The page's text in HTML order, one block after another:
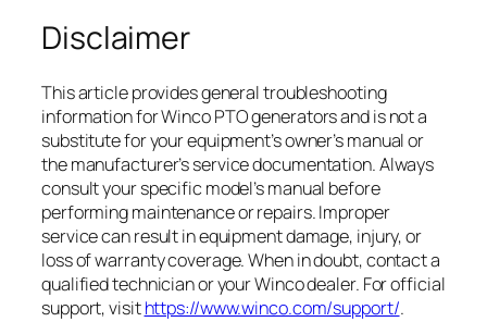
Disclaimer
This article provides general troubleshooting
information for Winco PTO generators and is not a
substitute for your equipment’s owner’s manual or
the manufacturer’s service documentation. Always
consult your specific model’s manual before
performing maintenance or repairs. Improper
service can result in equipment damage, injury, or
loss of warranty coverage. When in doubt, contact a
qualified technician or your Winco dealer. For official
support, visithttps://www.winco.com/support/.